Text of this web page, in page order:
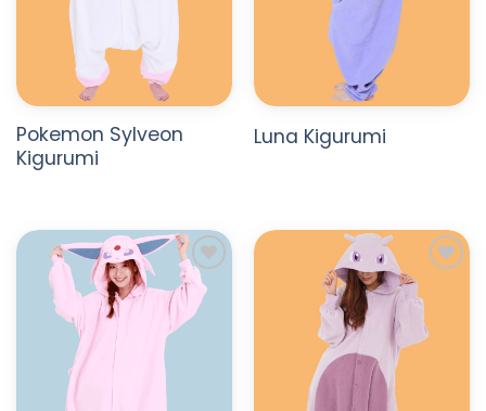
Pokemon Sylveon
Kigurumi
Luna Kigurumi
ADD TO
WISHLIST
ADD TO
WISHLIST